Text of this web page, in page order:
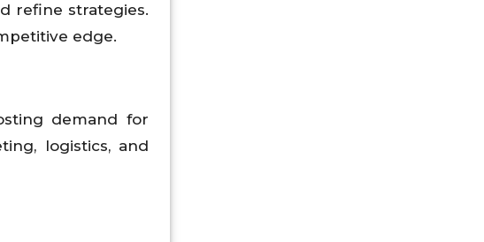
refine strategies.
edge.
demand for
logistics, and